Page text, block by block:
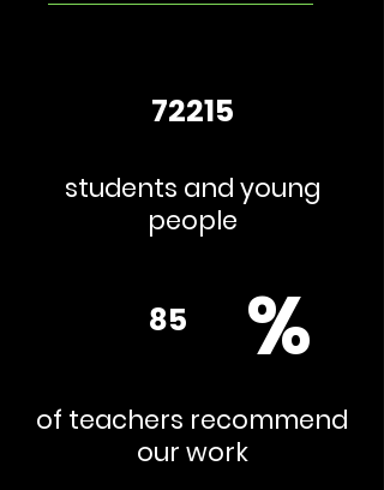
72215
students and young
people
85 %
of teachers recommend
our work